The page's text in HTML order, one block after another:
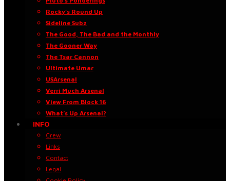
Rocky’s Round Up
Sideline Subz
The Good, The Bad and the Monthly
The Gooner Way
The Tsar Cannon
Ultimate Umar
USArsenal
Verri Much Arsenal
View From Block 16
What’s Up Arsenal?
INFO
Crew
Links
Contact
Legal